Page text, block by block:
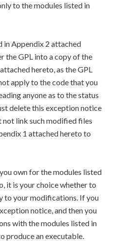
to the modules listed in
in Appendix 2 attached
the GPL into a copy of the
hereto, as the GPL
apply to the code that you
anyone as to the status
delete this exception notice
not link such modified files
1 attached hereto to
own for the modules listed
it is your choice whether to
to your modifications. If you
notice, and then you
with the modules listed in
produce an executable.